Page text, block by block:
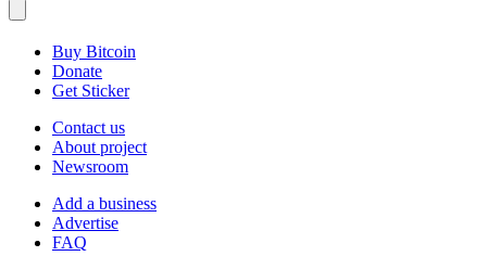
Buy Bitcoin
Donate
Get Sticker
Contact us
About project
Newsroom
Add a business
Advertise
FAQ